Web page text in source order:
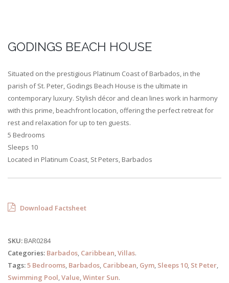
GODINGS BEACH HOUSE
Situated on the prestigious Platinum Coast of Barbados, in the
parish of St. Peter, Godings Beach House is the ultimate in
contemporary luxury. Stylish décor and clean lines work in harmony
with this prime, beachfront location, offering the perfect retreat for
rest and relaxation for up to ten guests.
5 Bedrooms
Sleeps 10
Located in Platinum Coast, St Peters, Barbados
Download Factsheet
SKU: BAR0284
Categories: Barbados, Caribbean,Villas.
Tags:5 Bedrooms, Barbados, Caribbean, Gym, Sleeps 10, St Peter,
Swimming Pool,Value,Winter Sun.